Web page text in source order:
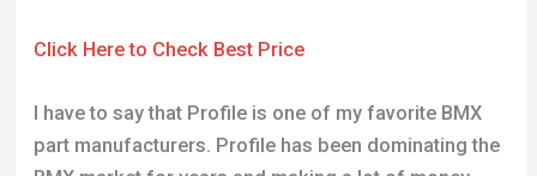
Click Here to Check Best Price
I have to say that Profile is one of my favorite BMX
part manufacturers. Profile has been dominating the